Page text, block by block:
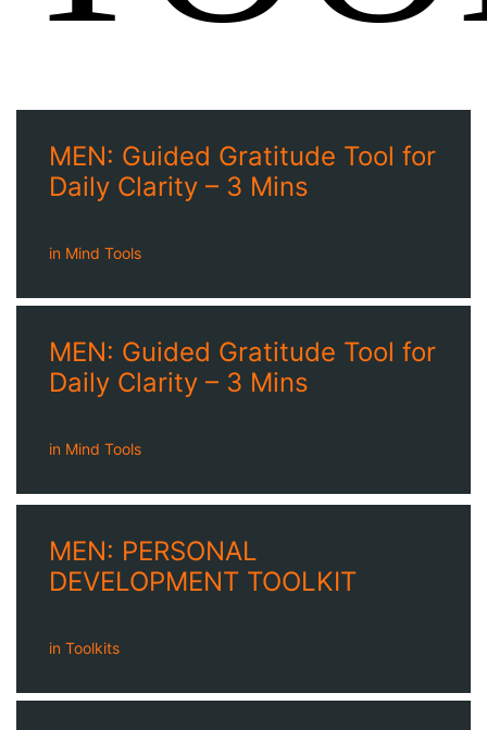
MEN: Guided Gratitude Tool for
Daily Clarity – 3 Mins
in Mind Tools
MEN: Guided Gratitude Tool for
Daily Clarity – 3 Mins
in Mind Tools
MEN: PERSONAL
DEVELOPMENT TOOLKIT
in Toolkits